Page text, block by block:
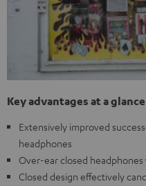
Key advantages at a glance
Extensively improved
headphones
Over-ear closed
Closed design effectively